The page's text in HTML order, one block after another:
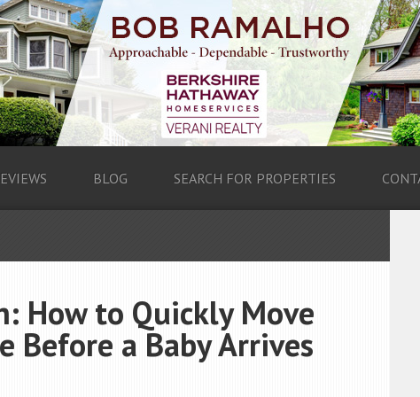
BLOG SEARCH FOR PROPERTIES
How to Quickly Move
Before a Baby Arrives